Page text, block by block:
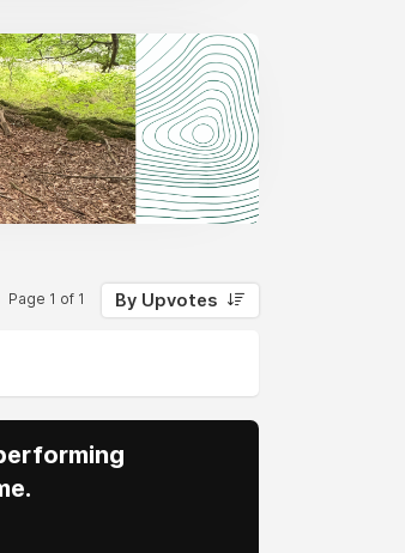
Page 1 of 1 By Upvotes